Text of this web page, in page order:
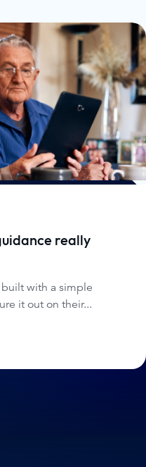
really
with a simple
it out on their...